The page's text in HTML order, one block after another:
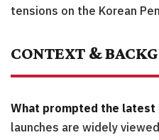
tensions on the Korean
CONTEXT &
What prompted the latest
launches are widely